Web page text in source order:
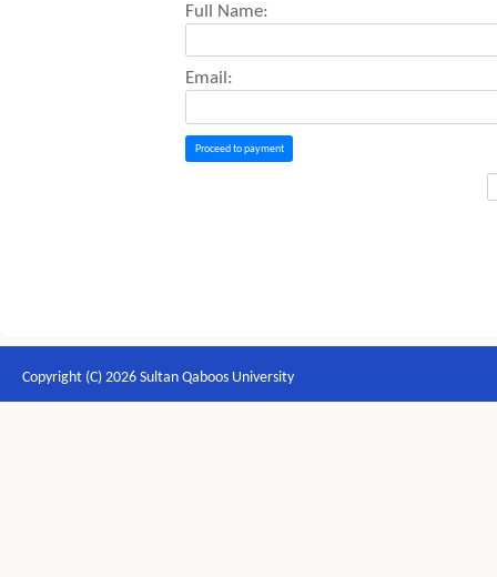
Full Name:
Email:
Proceed to payment
Copyright (C) 2026 Sultan Qaboos University